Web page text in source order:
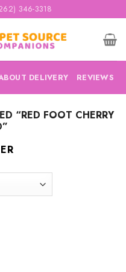
346-3318
DELIVERY REVIEWS
“RED FOOT CHERRY